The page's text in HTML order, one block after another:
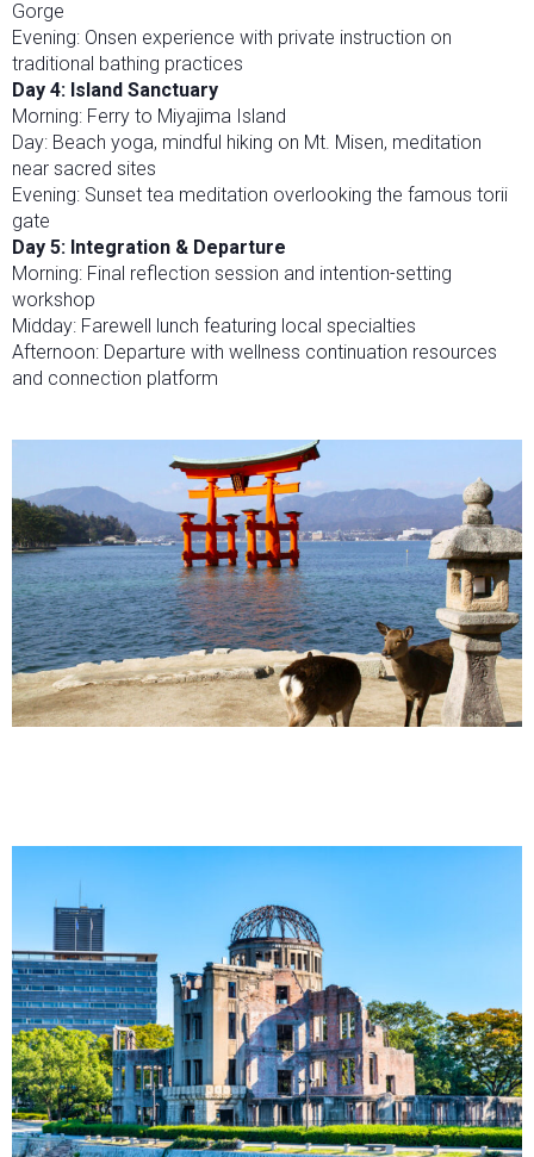
Gorge
Evening: Onsen experience with private instruction on
traditional bathing practices
Day 4: Island Sanctuary
Morning: Ferry to Miyajima Island
Day: Beach yoga, mindful hiking on Mt. Misen, meditation
near sacred sites
Evening: Sunset tea meditation overlooking the famous torii
gate
Day 5: Integration & Departure
Morning: Final reflection session and intention-setting
workshop
Midday: Farewell lunch featuring local specialties
Afternoon: Departure with wellness continuation resources
and connection platform